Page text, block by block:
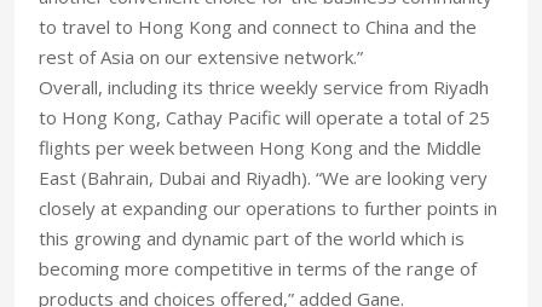
to travel to Hong Kong and connect to China and the
rest of Asia on our extensive network.”
Overall, including its thrice weekly service from Riyadh
to Hong Kong, Cathay Pacific will operate a total of 25
flights per week between Hong Kong and the Middle
East (Bahrain, Dubai and Riyadh). “We are looking very
closely at expanding our operations to further points in
this growing and dynamic part of the world which is
becoming more competitive in terms of the range of
products and choices offered,” added Gane.